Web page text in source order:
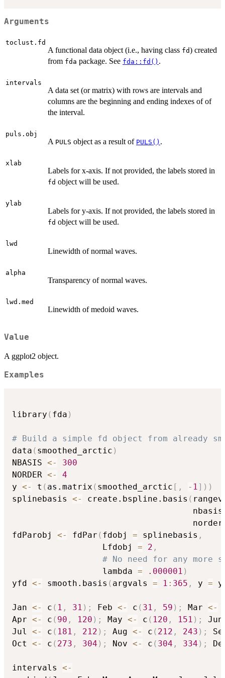
Arguments
toclust.fd
A functional data object (i.e., having class fd) created
from fda package. See fda::fd() .
intervals
A data set (or matrix) with rows are intervals and
columns are the beginning and ending indexes of of
the interval.
puls.obj
A PULS object as a result of PULS() .
xlab
Labels for x-axis. If not provided, the labels stored in
fd object will be used.
ylab
Labels for y-axis. If not provided, the labels stored in
fd object will be used.
lwd
Linewidth of normal waves.
alpha
Transparency of normal waves.
lwd.med
Linewidth of medoid waves.
Value
A ggplot2 object.
Examples
library ( fda )
# Build a simple fd object from already
data ( smoothed_arctic )
NBASIS <-
300
NORDER <-
4
y <- t ( as.matrix ( smoothed_arctic [ , - 1 ] ) )
splinebasis <- create.bspline.basis (
fdParobj <- fdPar ( fdobj = splinebasis ,
                  Lfdobj
= 2 ,
# No need for any more
                  lambda
= .000001 )
yfd <- smooth.basis ( argvals = 1 : 365 , y = y
Jan <- c ( 1 , 31 ) ; Feb <- c ( 31 , 59 ) ; Mar <-
Apr <- c ( 90 , 120 ) ; May <- c ( 120 , 151 ) ;
Jul <- c ( 181 , 212 ) ; Aug <- c ( 212 , 243 ) ;
Oct <- c ( 273 , 304 ) ; Nov <- c ( 304 , 334 ) ;
intervals <-